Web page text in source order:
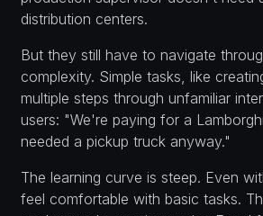
distribution centers.
But they still have to navigate
complexity. Simple tasks, like
multiple steps through unfamiliar
users: "We're paying for a
needed a pickup truck anyway."
The learning curve is steep. Even
feel comfortable with basic tasks.